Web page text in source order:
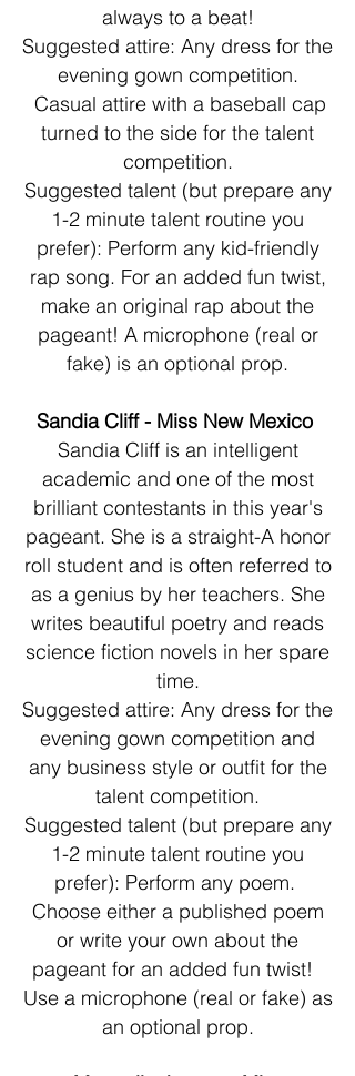
always to a beat!
Suggested attire: Any dress for the
evening gown competition.
Casual attire with a baseball cap
turned to the side for the talent
competition.
Suggested talent (but prepare any
1-2 minute talent routine you
prefer): Perform any kid-friendly
rap song. For an added fun twist,
make an original rap about the
pageant! A microphone (real or
fake) is an optional prop.
Sandia Cliff - Miss New Mexico
Sandia Cliff is an intelligent
academic and one of the most
brilliant contestants in this year's
pageant. She is a straight-A honor
roll student and is often referred to
as a genius by her teachers. She
writes beautiful poetry and reads
science fiction novels in her spare
time.
Suggested attire: Any dress for the
evening gown competition and
any business style or outfit for the
talent competition.
Suggested talent (but prepare any
1-2 minute talent routine you
prefer): Perform any poem.
Choose either a published poem
or write your own about the
pageant for an added fun twist!
Use a microphone (real or fake) as
an optional prop.